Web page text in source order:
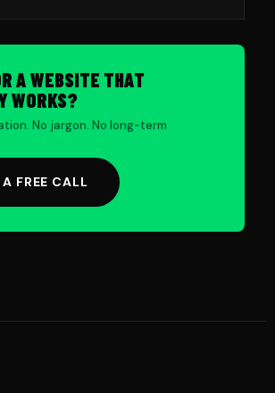
A WEBSITE THAT
WORKS?
No jargon. No long-term
FREE CALL